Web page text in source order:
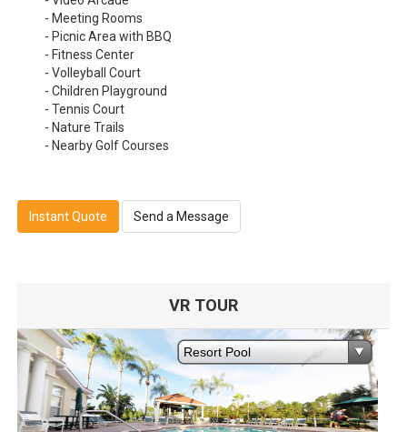
- Meeting Rooms
- Picnic Area with BBQ
- Fitness Center
- Volleyball Court
- Children Playground
- Tennis Court
- Nature Trails
- Nearby Golf Courses
Instant Quote Send a Message
VR TOUR